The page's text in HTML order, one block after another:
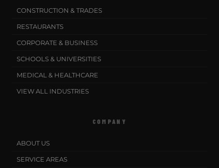
CONSTRUCTION & TRADES
RESTAURANTS
CORPORATE & BUSINESS
SCHOOLS & UNIVERSITIES
MEDICAL & HEALTHCARE
VIEW ALL INDUSTRIES
COMPANY
ABOUT US
SERVICE AREAS